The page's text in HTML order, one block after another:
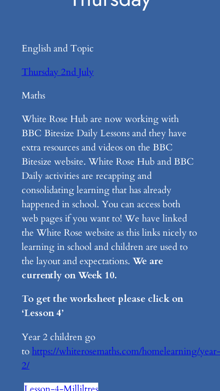
English and Topic
Thursday 2nd July
Maths
White Rose Hub are now working with
BBC Bitesize Daily Lessons and they have
extra resources and videos on the BBC
Bitesize website. White Rose Hub and BBC
Daily activities are recapping and
consolidating learning that has already
happened in school. You can access both
web pages if you want to! We have linked
the White Rose website as this links nicely to
learning in school and children are used to
the layout and expectations. We are
currently on Week 10.
To get the worksheet please click on
‘Lesson 4’
Year 2 children go
to https://whiterosemaths.com/homelearning/year-
2/